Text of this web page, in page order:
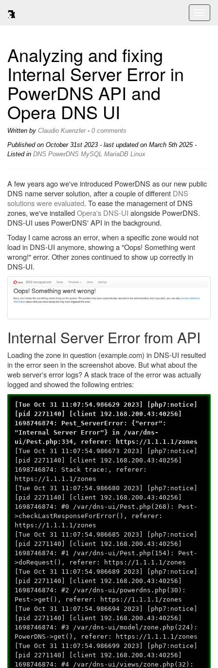
Analyzing and fixing
Internal Server Error in
PowerDNS API and
Opera DNS UI
Written by Claudio Kuenzler- 0 comments
Published on October 31st 2023 - last updated on March 5th 2025 -
Listed in DNS PowerDNS MySQL MariaDB Linux
A few years ago we've introduced PowerDNS as our new public
DNS name server solution, after a couple of different DNS
solutions were evaluated. To ease the management of DNS
zones, we've installedOpera's DNS-UI alongside PowerDNS.
DNS-UI uses PowerDNS' API in the background.
Today I came across an error, when a specific zone would not
load in DNS-UI anymore, showing a "Oops! Something went
wrong!" error. Other zones continued to show up correctly in
DNS-UI.
Internal Server Error from API
Loading the zone in question (example.com) in DNS-UI resulted
in the error seen in the screenshot above. But what about the
web server's error logs? A stack trace of the error was actually
logged and showed the following entries:
[Tue Oct 31 11:07:54.986629 2023] [php7:notice]
[pid 2271140] [client 192.168.200.43:40256]
1698746874: Pest_ServerError: {"error":
"Internal Server Error"} in /var/dns-
ui/Pest.php:334, referer: https://1.1.1.1/zones
[Tue Oct 31 11:07:54.986673 2023] [php7:notice]
[pid 2271140] [client 192.168.200.43:40256]
1698746874: Stack trace:, referer:
https://1.1.1.1/zones
[Tue Oct 31 11:07:54.986680 2023] [php7:notice]
[pid 2271140] [client 192.168.200.43:40256]
1698746874: #0 /var/dns-ui/Pest.php(268): Pest-
>checkLastResponseForError(), referer:
https://1.1.1.1/zones
[Tue Oct 31 11:07:54.986685 2023] [php7:notice]
[pid 2271140] [client 192.168.200.43:40256]
1698746874: #1 /var/dns-ui/Pest.php(154): Pest-
>doRequest(), referer: https://1.1.1.1/zones
[Tue Oct 31 11:07:54.986689 2023] [php7:notice]
[pid 2271140] [client 192.168.200.43:40256]
1698746874: #2 /var/dns-ui/powerdns.php(30):
Pest->get(), referer: https://1.1.1.1/zones
[Tue Oct 31 11:07:54.986694 2023] [php7:notice]
[pid 2271140] [client 192.168.200.43:40256]
1698746874: #3 /var/dns-ui/model/zone.php(224):
PowerDNS->get(), referer: https://1.1.1.1/zones
[Tue Oct 31 11:07:54.986699 2023] [php7:notice]
[pid 2271140] [client 192.168.200.43:40256]
1698746874: #4 /var/dns-ui/views/zone.php(32):